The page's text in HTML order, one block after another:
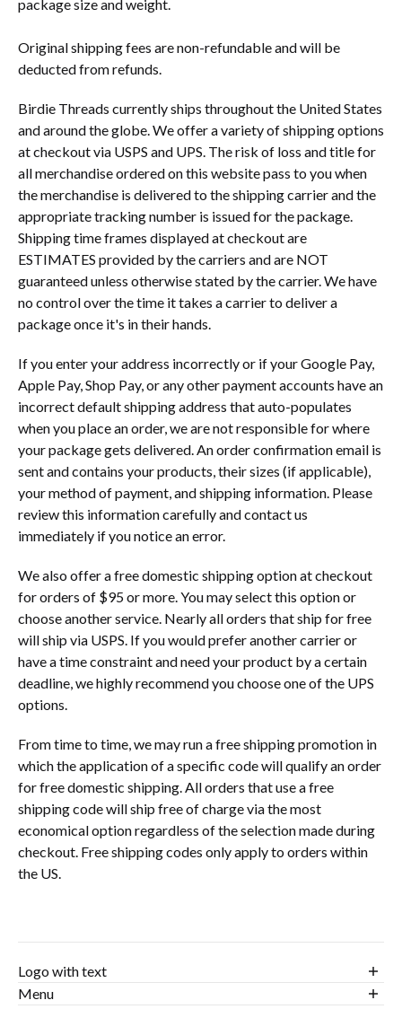
package size and weight.
Original shipping fees are non-refundable and will be
deducted from refunds.
Birdie Threads currently ships throughout the United States
and around the globe. We offer a variety of shipping options
at checkout via USPS and UPS. The risk of loss and title for
all merchandise ordered on this website pass to you when
the merchandise is delivered to the shipping carrier and the
appropriate tracking number is issued for the package.
Shipping time frames displayed at checkout are
ESTIMATES provided by the carriers and are NOT
guaranteed unless otherwise stated by the carrier. We have
no control over the time it takes a carrier to deliver a
package once it's in their hands.
If you enter your address incorrectly or if your Google Pay,
Apple Pay, Shop Pay, or any other payment accounts have an
incorrect default shipping address that auto-populates
when you place an order, we are not responsible for where
your package gets delivered. An order confirmation email is
sent and contains your products, their sizes (if applicable),
your method of payment, and shipping information. Please
review this information carefully and contact us
immediately if you notice an error.
We also offer a free domestic shipping option at checkout
for orders of $95 or more. You may select this option or
choose another service. Nearly all orders that ship for free
will ship via USPS. If you would prefer another carrier or
have a time constraint and need your product by a certain
deadline, we highly recommend you choose one of the UPS
options.
From time to time, we may run a free shipping promotion in
which the application of a specific code will qualify an order
for free domestic shipping. All orders that use a free
shipping code will ship free of charge via the most
economical option regardless of the selection made during
checkout. Free shipping codes only apply to orders within
the US.
Logo with text
Birdiethreads.com is about casual golf apparel. We pride
Menu